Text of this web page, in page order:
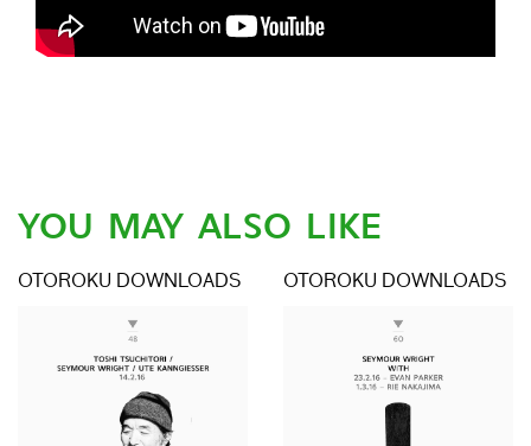
YOU MAY ALSO LIKE
OTOROKU DOWNLOADS OTOROKU DOWNLOADS